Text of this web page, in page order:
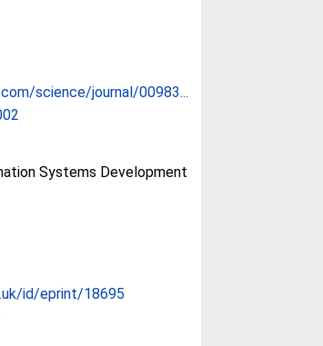
science/journal/00983...
Systems Development
id/eprint/18695